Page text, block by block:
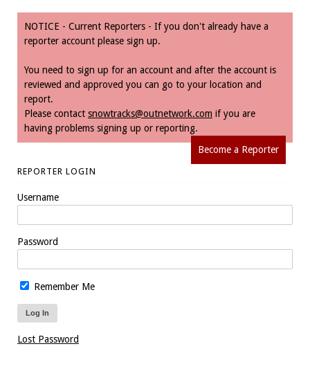
NOTICE - Current Reporters - If you don't already have a
reporter account please sign up.
You need to sign up for an account and after the account is
reviewed and approved you can go to your location and
report.
Please contact snowtracks@outnetwork.com if you are
having problems signing up or reporting.
Become a Reporter
REPORTER LOGIN
Username
Password
Remember Me
Lost Password